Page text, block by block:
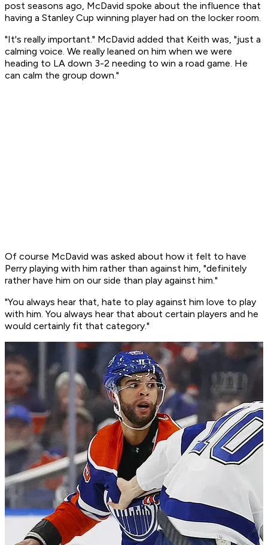
post seasons ago, McDavid spoke about the influence that
having a Stanley Cup winning player had on the locker room.
"It's really important." McDavid added that Keith was, "just a
calming voice. We really leaned on him when we were
heading to LA down 3-2 needing to win a road game. He
can calm the group down."
Of course McDavid was asked about how it felt to have
Perry playing with him rather than against him, "definitely
rather have him on our side than play against him."
"You always hear that, hate to play against him love to play
with him. You always hear that about certain players and he
would certainly fit that category."